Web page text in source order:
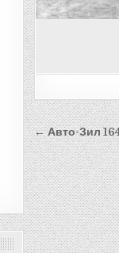
Post
← Авто-Зил